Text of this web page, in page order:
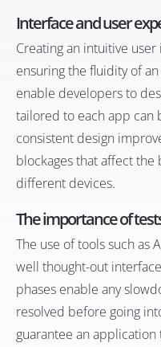
Interface and user
Creating an intuitive
ensuring the fluidity of
enable developers to
tailored to each app
consistent design
blockages that affect
different devices.
The importance of
The use of tools such as
well thought-out
phases enable any
resolved before going
guarantee an